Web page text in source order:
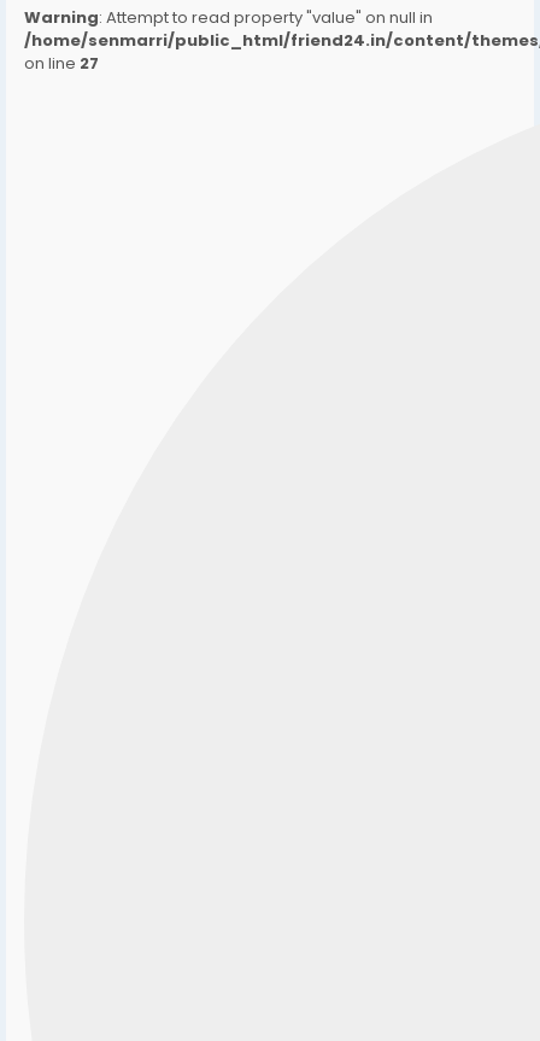
Warning: Attempt to read property "value" on null in
/home/senmarri/public_html/friend24.in/content/
on line 27